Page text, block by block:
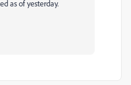
as of yesterday.